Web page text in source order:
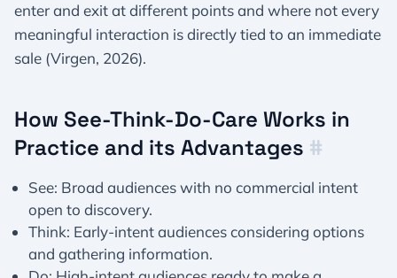
enter and exit at different points and where not every
meaningful interaction is directly tied to an immediate
sale (Virgen, 2026).
How See-Think-Do-Care Works in
Practice and its Advantages #
See: Broad audiences with no commercial intent
open to discovery.
Think: Early-intent audiences considering options
and gathering information.